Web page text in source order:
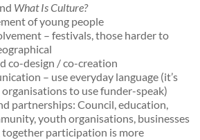
What Is Culture?
of young people
– festivals, those harder to
co-design / co-creation
– use everyday language (it’s
to use funder-speak)
partnerships: Council, education,
youth organisations, businesses
together participation is more